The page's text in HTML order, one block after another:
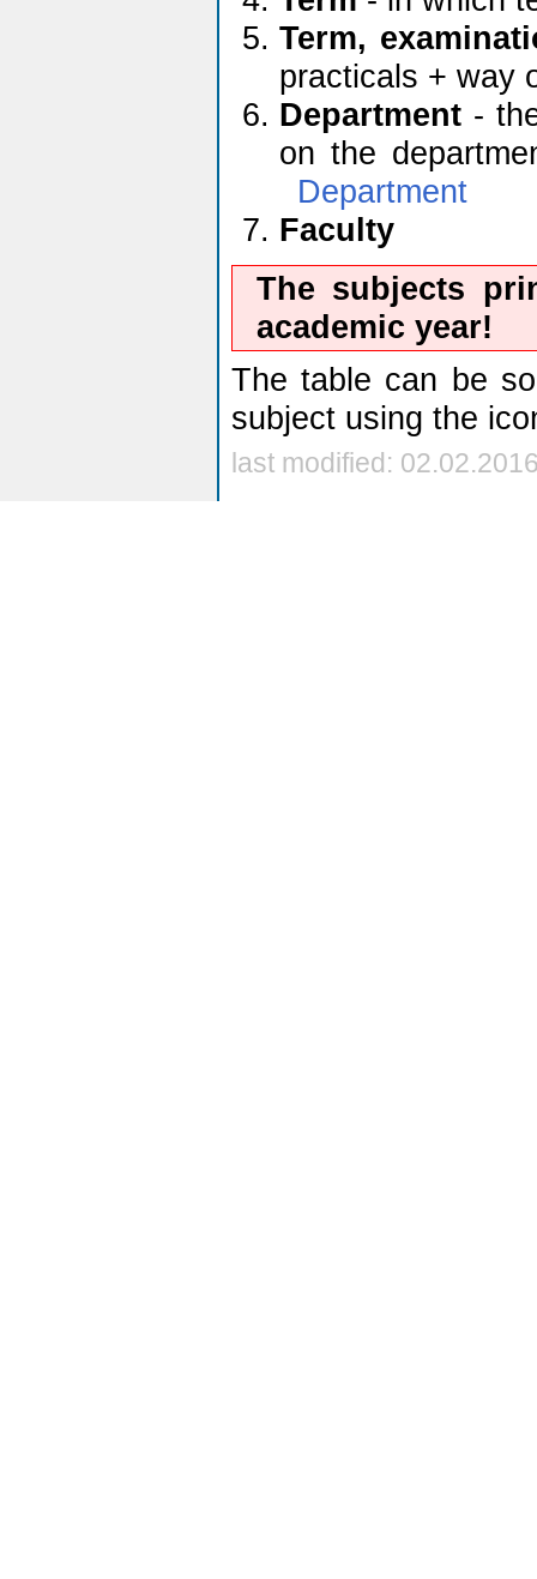
Term,
practicals + way
Department -
on the
Department
Faculty
The subjects
academic year!
The table can be
subject using the
last modified: